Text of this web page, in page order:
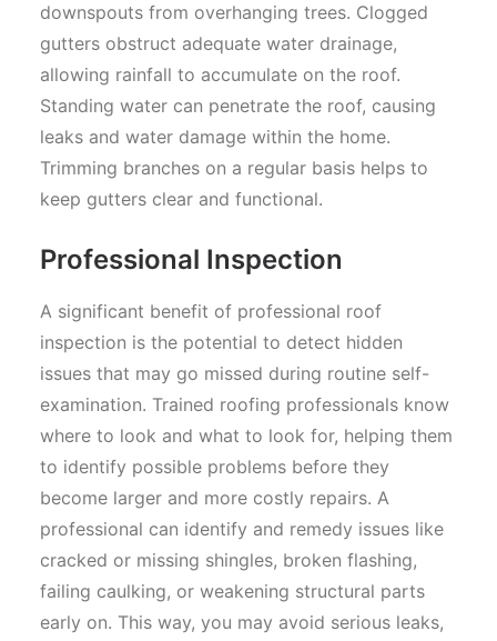
downspouts from overhanging trees. Clogged
gutters obstruct adequate water drainage,
allowing rainfall to accumulate on the roof.
Standing water can penetrate the roof, causing
leaks and water damage within the home.
Trimming branches on a regular basis helps to
keep gutters clear and functional.
Professional Inspection
A significant benefit of professional roof
inspection is the potential to detect hidden
issues that may go missed during routine self-
examination. Trained roofing professionals know
where to look and what to look for, helping them
to identify possible problems before they
become larger and more costly repairs. A
professional can identify and remedy issues like
cracked or missing shingles, broken flashing,
failing caulking, or weakening structural parts
early on. This way, you may avoid serious leaks,